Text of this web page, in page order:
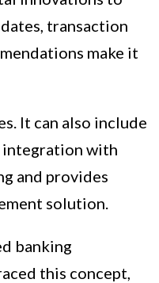
transaction
make it
It can also include
integration with
and provides
solution.
banking
this concept,